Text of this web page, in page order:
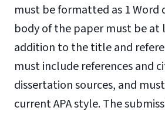
must be formatted as 1 Word
body of the paper must be at
addition to the title and
must include references and
dissertation sources, and
current APA style. The